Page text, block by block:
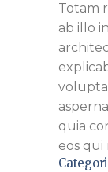
Totam
ab illo
quia
eos